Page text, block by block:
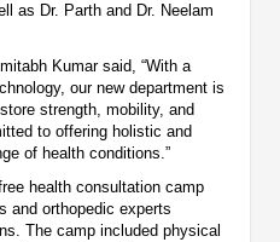
as Dr. Parth and Dr. Neelam
Kumar said, “With a
our new department is
strength, mobility, and
to offering holistic and
of health conditions.”
health consultation camp
and orthopedic experts
The camp included physical